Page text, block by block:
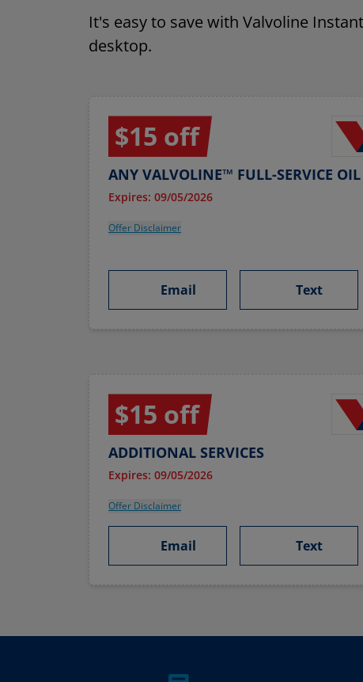
It's easy to save with Valvoline
desktop.
$15 off
ANY VALVOLINE™ FULL-SERVICE
Expires: 09/05/2026
Offer Disclaimer
Email Text
$15 off
ADDITIONAL SERVICES
Expires: 09/05/2026
Offer Disclaimer
Email Text